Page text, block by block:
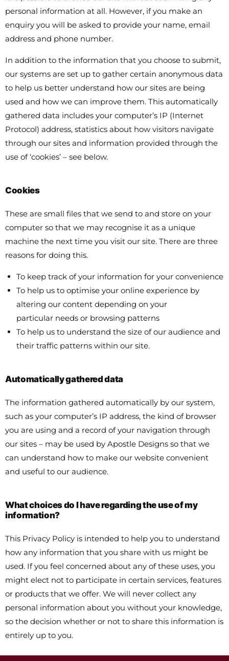
personal information at all. However, if you make an
enquiry you will be asked to provide your name, email
address and phone number.
In addition to the information that you choose to submit,
our systems are set up to gather certain anonymous data
to help us better understand how our sites are being
used and how we can improve them. This automatically
gathered data includes your computer’s IP (Internet
Protocol) address, statistics about how visitors navigate
through our sites and information provided through the
use of ‘cookies’ – see below.
Cookies
These are small files that we send to and store on your
computer so that we may recognise it as a unique
machine the next time you visit our site. There are three
reasons for doing this.
To keep track of your information for your convenience
To help us to optimise your online experience by
altering our content depending on your
particular needs or browsing patterns
To help us to understand the size of our audience and
their traffic patterns within our site.
Automatically gathered data
The information gathered automatically by our system,
such as your computer’s IP address, the kind of browser
you are using and a record of your navigation through
our sites – may be used by Apostle Designs so that we
can understand how to make our website convenient
and useful to our audience.
What choices do I have regarding the use of my
information?
This Privacy Policy is intended to help you to understand
how any information that you share with us might be
used. If you feel concerned about any of these uses, you
might elect not to participate in certain services, features
or products that we offer. We will never collect any
personal information about you without your knowledge,
so the decision whether or not to share this information is
entirely up to you.